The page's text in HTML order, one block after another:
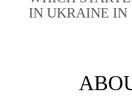
IN UKRAINE IN